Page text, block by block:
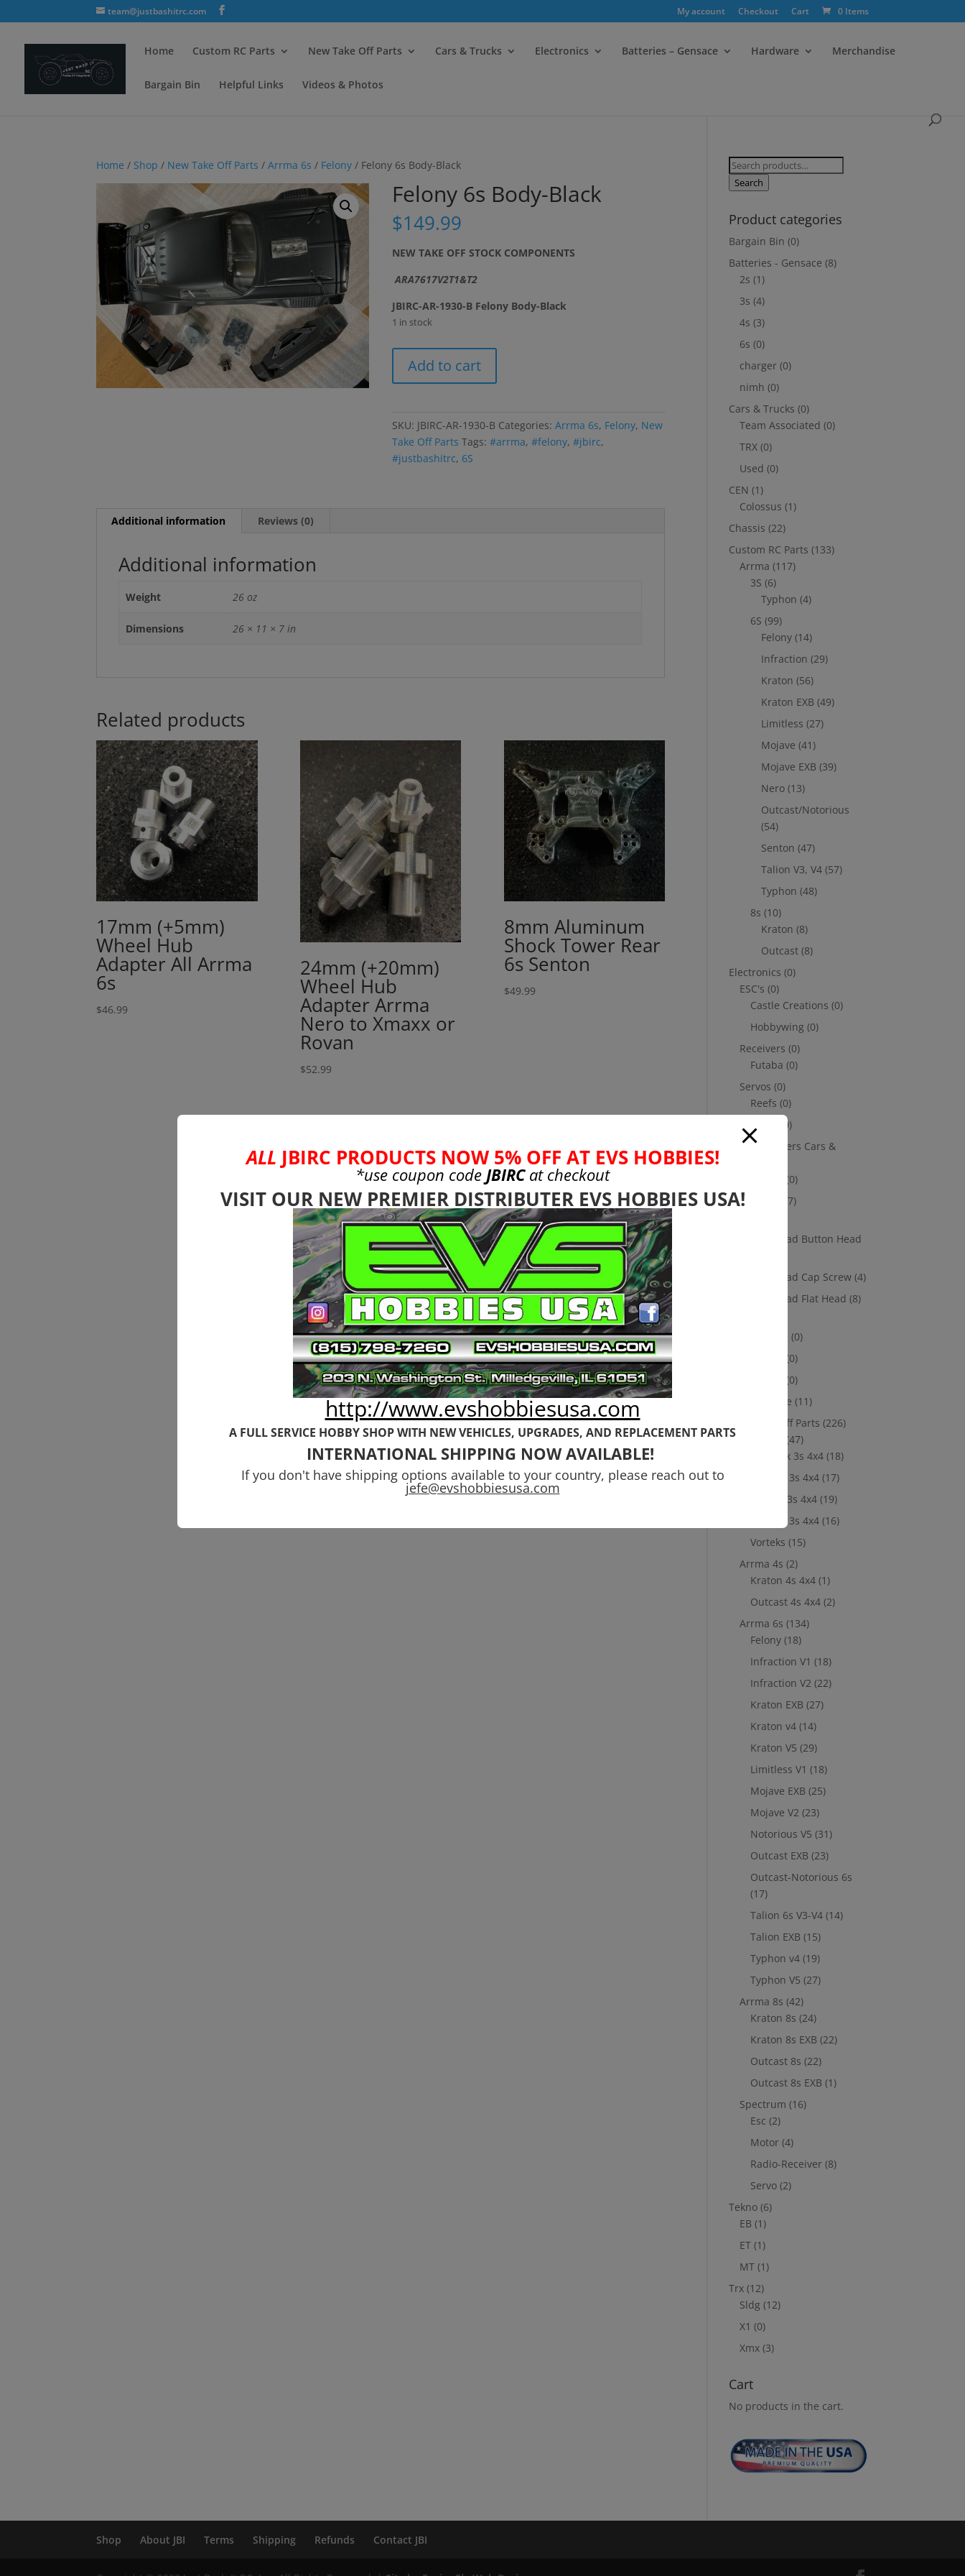
team@justbashitrc.com My account Checkout Cart 0 Items
Home Custom RC Parts New Take Off Parts Cars & Trucks Electronics Batteries – Gensace Hardware Merchandise
Bargain Bin Helpful Links Videos & Photos
Home / Shop / New Take Off Parts /Arrma 6s / Felony / Felony 6s Body-Black
Felony 6s Body-Black
$149.99
NEW TAKE OFF STOCK COMPONENTS
ARA7617V2T1&T2
JBIRC-AR-1930-B Felony Body-Black
1 in stock
Body-
quantity
Add to cart
SKU: JBIRC-AR-1930-B Categories:Arrma 6s, Felony, New
Take Off Parts Tags:#arrma,#felony,#jbirc,
#justbashitrc, 6S
Additional information Reviews (0)
Additional information
Weight 26 oz
Dimensions 26 × 11 × 7 in
Related products
17mm (+5mm)
Wheel Hub
Adapter All Arrma
6s
$46.99
24mm (+20mm)
Wheel Hub
Adapter Arrma
Nero to Xmaxx or
Rovan
$52.99
8mm Aluminum
Shock Tower Rear
6s Senton
$49.99
Search
for:
Search
Product categories
Bargain Bin (0)
Batteries - Gensace (8)
2s (1)
3s (4)
4s (3)
6s (0)
charger (0)
nimh (0)
Cars & Trucks (0)
Team Associated (0)
TRX (0)
Used (0)
CEN (1)
Colossus (1)
Chassis (22)
Custom RC Parts (133)
Arrma (117)
3S (6)
Typhon (4)
6S (99)
Felony (14)
Infraction (29)
Kraton (56)
Kraton EXB (49)
Limitless (27)
Mojave (41)
Mojave EXB (39)
Nero (13)
Outcast/Notorious
(54)
Senton (47)
Talion V3, V4 (57)
Typhon (48)
8s (10)
Kraton (8)
Outcast (8)
Electronics (0)
ESC's (0)
Castle Creations (0)
Hobbywing (0)
Receivers (0)
Futaba (0)
Servos (0)
Reefs (0)
Savox
(0)
Transmitters Cars &
(0)
Hardware
(17)
Socket Head Button Head
Socket Head Cap Screw (4)
Socket Head Flat Head (8)
(0)
(0)
(0)
Merchandise (11)
New Take Off Parts (226)
(47)
Big Rock 3s 4x4 (18)
Granite 3s 4x4 (17)
Senton 3s 4x4 (19)
Typhon 3s 4x4 (16)
Vorteks (15)
Arrma 4s (2)
Kraton 4s 4x4 (1)
Outcast 4s 4x4 (2)
Arrma 6s (134)
Felony (18)
Infraction V1 (18)
Infraction V2 (22)
Kraton EXB (27)
Kraton v4 (14)
Kraton V5 (29)
Limitless V1 (18)
Mojave EXB (25)
Mojave V2 (23)
Notorious V5 (31)
Outcast EXB (23)
Outcast-Notorious 6s
(17)
Talion 6s V3-V4 (14)
Talion EXB (15)
Typhon v4 (19)
Typhon V5 (27)
Arrma 8s (42)
Kraton 8s (24)
Kraton 8s EXB (22)
Outcast 8s (22)
Outcast 8s EXB (1)
Spectrum (16)
Esc (2)
Motor (4)
Radio-Receiver (8)
Servo (2)
Tekno (6)
EB (1)
ET (1)
MT (1)
Trx (12)
Sldg (12)
X1 (0)
Xmx (3)
Cart
No products in the cart.
Shop About JBI Terms Shipping Refunds Contact JBI
ALL JBIRC PRODUCTS NOW 5% OFF AT EVS HOBBIES!
*use coupon code JBIRCat checkout
VISIT OUR NEW PREMIER DISTRIBUTER EVS HOBBIES USA!
http://www.evshobbiesusa.com
A FULL SERVICE HOBBY SHOP WITH NEW VEHICLES, UPGRADES, AND REPLACEMENT PARTS
INTERNATIONAL SHIPPING NOW AVAILABLE!
If you don't have shipping options available to your country, please reach out to
jefe@evshobbiesusa.com